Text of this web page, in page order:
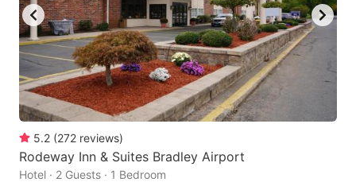
5.2 (272 reviews)
Rodeway Inn & Suites Bradley Airport
Hotel · 2 Guests · 1 Bedroom